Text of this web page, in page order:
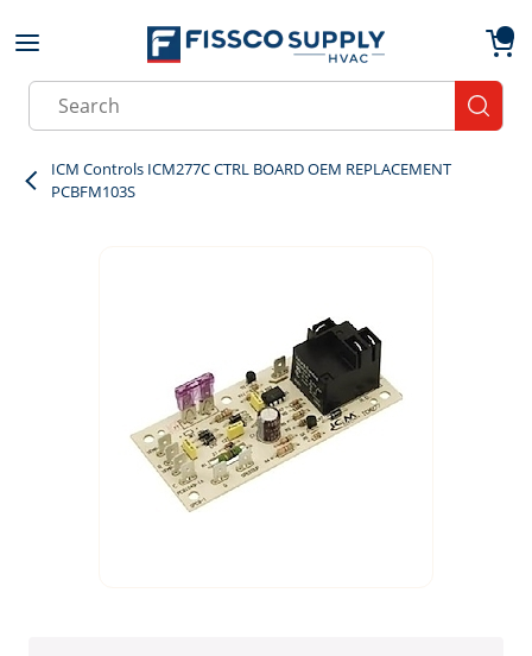
Skip to main content
Site Search
ICM Controls ICM277C CTRL BOARD OEM REPLACEMENT
PCBFM103S